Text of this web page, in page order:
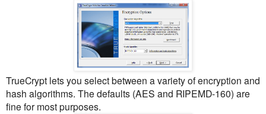
TrueCrypt lets you select between a variety of encryption and
hash algorithms. The defaults (AES and RIPEMD-160) are
fine for most purposes.